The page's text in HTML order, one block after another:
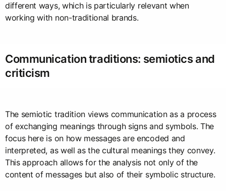
different ways, which is particularly relevant when
working with non-traditional brands.
Communication traditions: semiotics and
criticism
The semiotic tradition views communication as a process
of exchanging meanings through signs and symbols. The
focus here is on how messages are encoded and
interpreted, as well as the cultural meanings they convey.
This approach allows for the analysis not only of the
content of messages but also of their symbolic structure.